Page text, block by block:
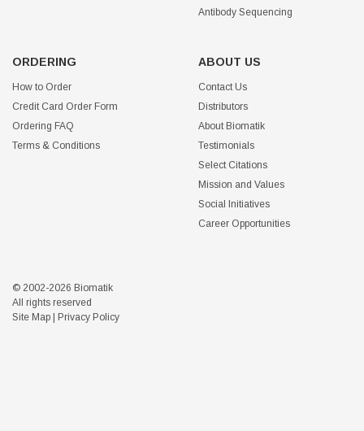
Antibody Sequencing
ORDERING
How to Order
Credit Card Order Form
Ordering FAQ
Terms & Conditions
ABOUT US
Contact Us
Distributors
About Biomatik
Testimonials
Select Citations
Mission and Values
Social Initiatives
Career Opportunities
© 2002-2026 Biomatik
All rights reserved
Site Map
Privacy Policy